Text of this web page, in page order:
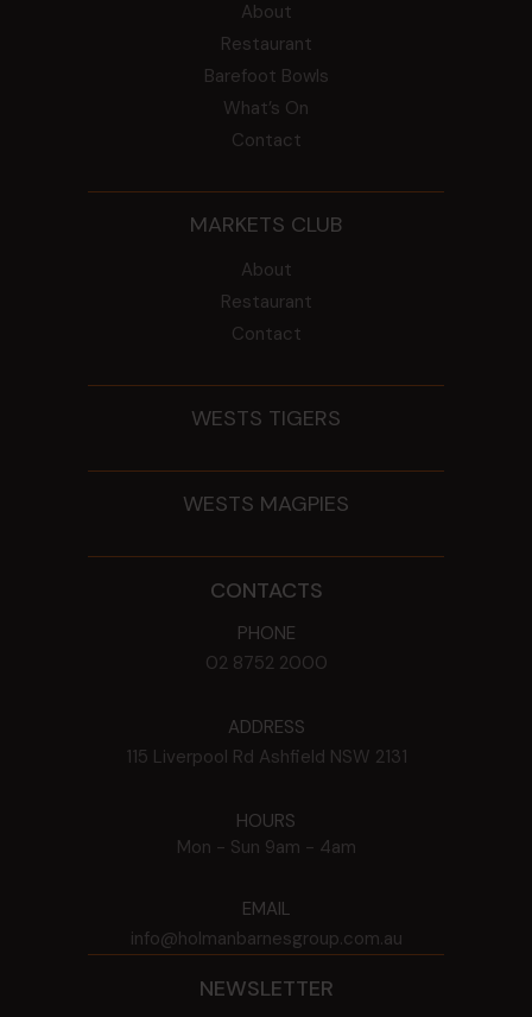
About
Restaurant
Barefoot Bowls
What’s On
Contact
MARKETS CLUB
About
Restaurant
Contact
WESTS TIGERS
WESTS MAGPIES
CONTACTS
PHONE
02 8752 2000
ADDRESS
115 Liverpool Rd Ashfield NSW 2131
HOURS
Mon - Sun 9am - 4am
EMAIL
info@holmanbarnesgroup.com.au
NEWSLETTER